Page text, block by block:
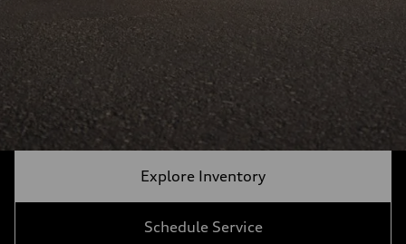
Explore Inventory
Schedule Service